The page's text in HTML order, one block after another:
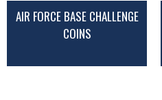
AIR FORCE BASE CHALLENGE
COINS